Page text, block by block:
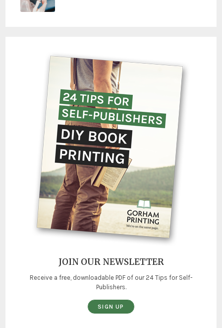
JOIN OUR NEWSLETTER
Receive a free, downloadable PDF of our 24 Tips for Self-
Publishers.
SIGN UP